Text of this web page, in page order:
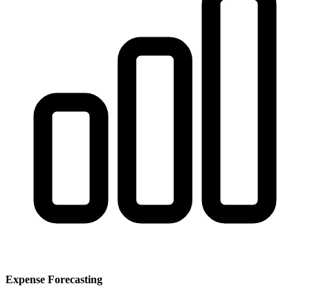
Expense Forecasting